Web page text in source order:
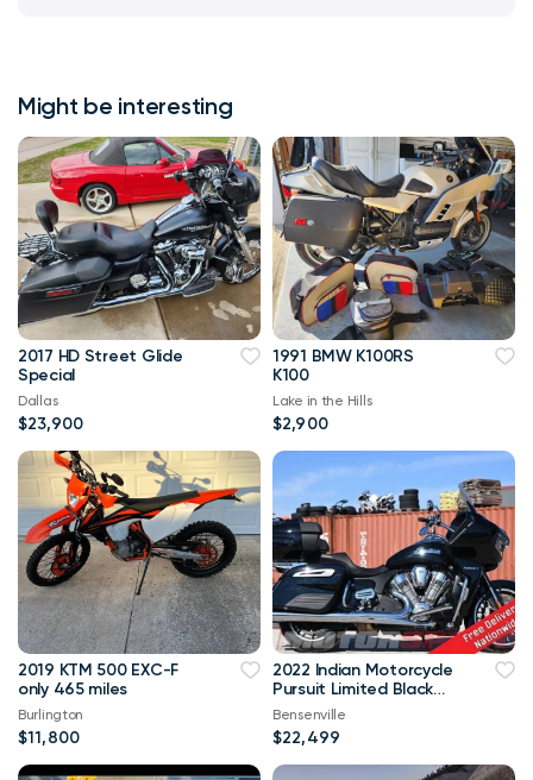
Might be interesting
2017 HD Street Glide
Special
Dallas
$23,900
1991 BMW K100RS
K100
Lake in the Hills
$2,900
2019 KTM 500 EXC-F
only 465 miles
Burlington
$11,800
2022 Indian Motorcycle
Pursuit Limited Black
Metallic
Bensenville
$22,499